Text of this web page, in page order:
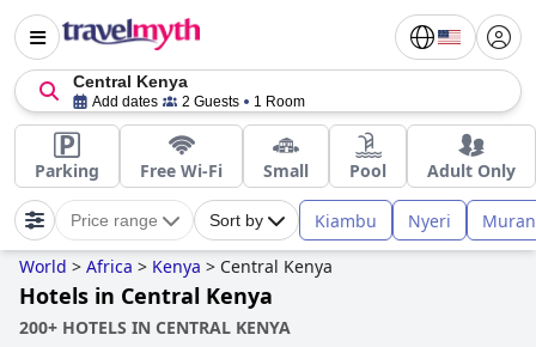
Central Kenya
Add dates 2 Guests 1 Room
Parking Free Wi-Fi Small Pool Adult Only
Price range Sort by Kiambu Nyeri
World > Africa > Kenya > Central Kenya
Hotels in Central Kenya
200+ HOTELS IN CENTRAL KENYA